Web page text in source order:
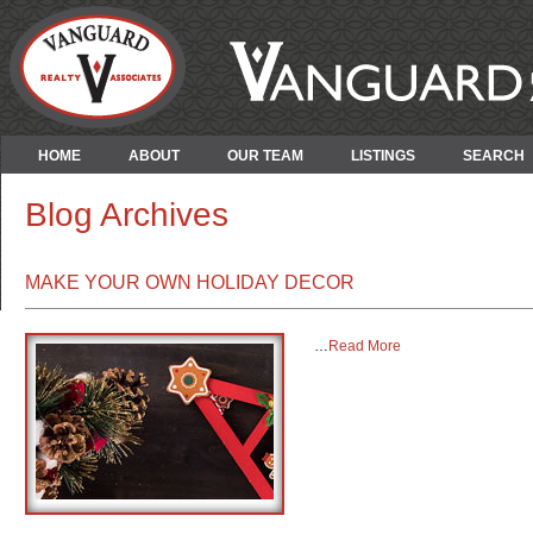
HOME ABOUT OUR TEAM LISTINGS SEARCH
Blog Archives
MAKE YOUR OWN HOLIDAY DECOR
… Read More